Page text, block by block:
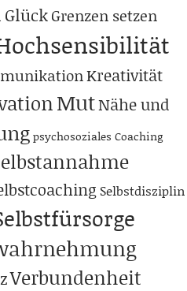
GlückGrenzen setzen
Kreativität
MutNähe und
psychosoziales Coaching
Selbstdisziplin
Verbundenheit